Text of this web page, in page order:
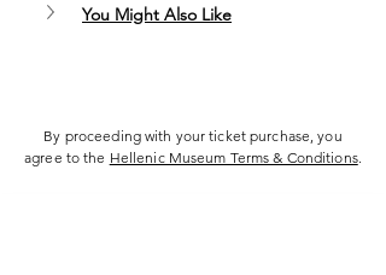
You Might Also Like
By proceeding with your ticket purchase, you
agree to the Hellenic Museum Terms & Conditions.